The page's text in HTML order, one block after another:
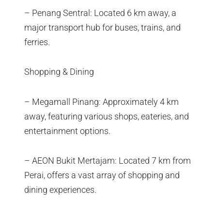
– Penang Sentral: Located 6 km away, a
major transport hub for buses, trains, and
ferries.
Shopping & Dining
– Megamall Pinang: Approximately 4 km
away, featuring various shops, eateries, and
entertainment options.
– AEON Bukit Mertajam: Located 7 km from
Perai, offers a vast array of shopping and
dining experiences.